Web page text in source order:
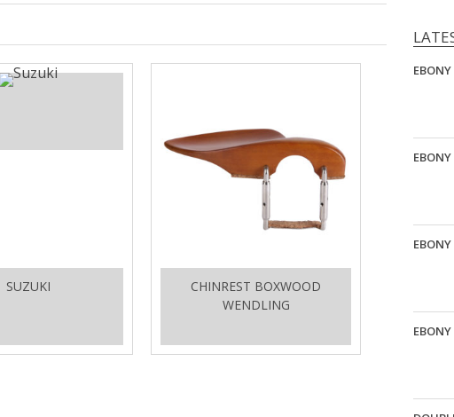
CHINREST BOXWOOD
WENDLING
SUZUKI